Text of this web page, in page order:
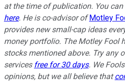
at the time of publication. You
here. He is co-advisor of Motley
provides new small-cap ideas
money portfolio. The Motley Fool
stocks mentioned above. Try any
services free for 30 days. We
opinions, but we all believe that